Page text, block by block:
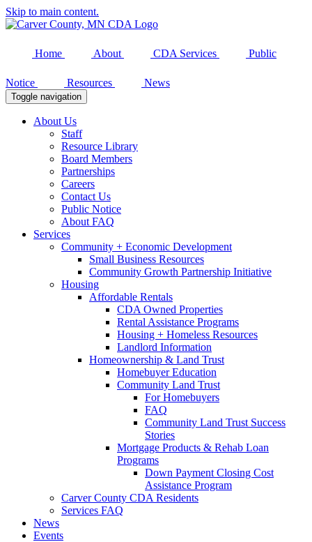
Skip to main content.
Home About CDA Services Public
Notice Resources News
Toggle navigation
About Us
Staff
Resource Library
Board Members
Partnerships
Careers
Contact Us
Public Notice
About FAQ
Services
Community + Economic Development
Small Business Resources
Community Growth Partnership Initiative
Housing
Affordable Rentals
CDA Owned Properties
Rental Assistance Programs
Housing + Homeless Resources
Landlord Information
Homeownership & Land Trust
Homebuyer Education
Community Land Trust
For Homebuyers
FAQ
Community Land Trust Success
Stories
Mortgage Products & Rehab Loan
Programs
Down Payment Closing Cost
Assistance Program
Carver County CDA Residents
Services FAQ
News
Events